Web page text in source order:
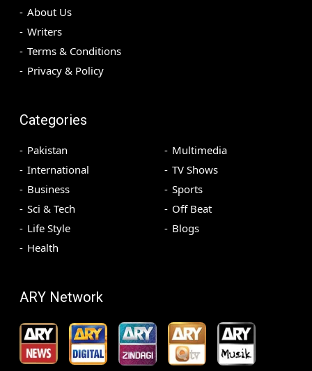
About Us
Writers
Terms & Conditions
Privacy & Policy
Categories
Pakistan
International
Business
Sci & Tech
Life Style
Health
Multimedia
TV Shows
Sports
Off Beat
Blogs
ARY Network